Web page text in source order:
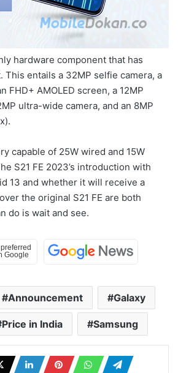
hardware component that has
This entails a 32MP selfie camera, a
FHD+ AMOLED screen, a 12MP
ultra-wide camera, and an 8MP
capable of 25W wired and 15W
S21 FE 2023’s introduction with
13 and whether it will receive a
the original S21 FE are both
do is wait and see.
Announcement Galaxy
Price in India Samsung